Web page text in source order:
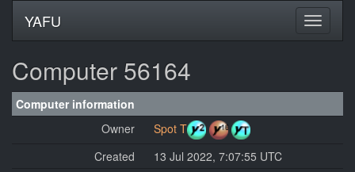
YAFU
Computer 56164
Computer information
Owner
Spot T
Created
13 Jul 2022, 7:07:55 UTC